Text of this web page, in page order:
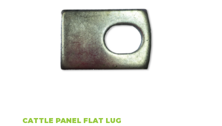
CATTLE PANEL FLAT LUG